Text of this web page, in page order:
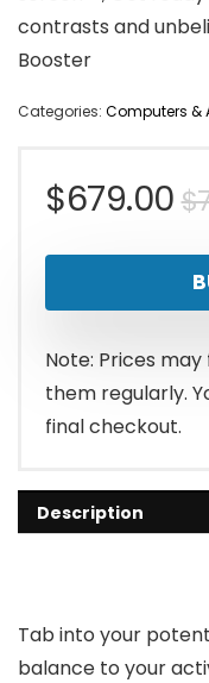
contrasts and
Booster
Categories: Computers &
$
$679.00
Note: Prices
them regularly.
final checkout.
Description
Tab into your
balance to your